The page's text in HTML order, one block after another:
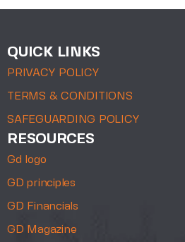
QUICK LINKS
PRIVACY POLICY
TERMS & CONDITIONS
SAFEGUARDING POLICY
RESOURCES
Gd logo
GD principles
GD Financials
GD Magazine